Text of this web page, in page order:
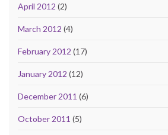
April 2012 (2)
March 2012 (4)
February 2012 (17)
January 2012 (12)
December 2011 (6)
October 2011 (5)